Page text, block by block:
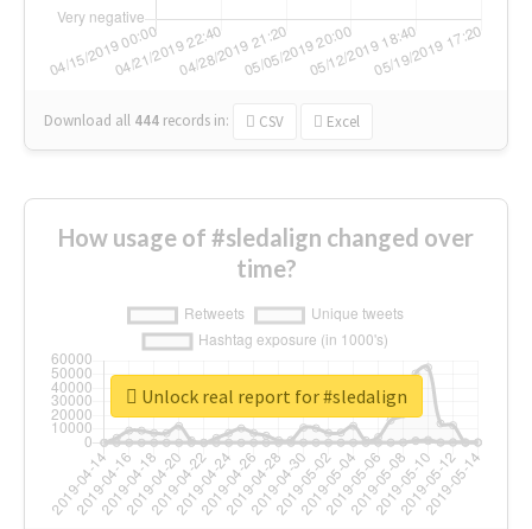
Download all 444 records in: CSV Excel
How usage of #sledalign changed over
time?
Unlock real report for #sledalign